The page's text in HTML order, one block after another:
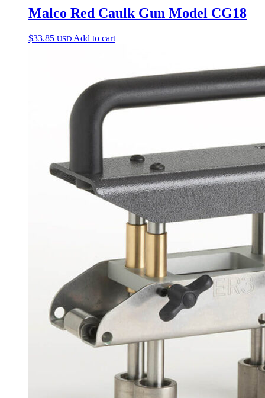
Malco Red Caulk Gun Model CG18
$33.85 USD Add to cart